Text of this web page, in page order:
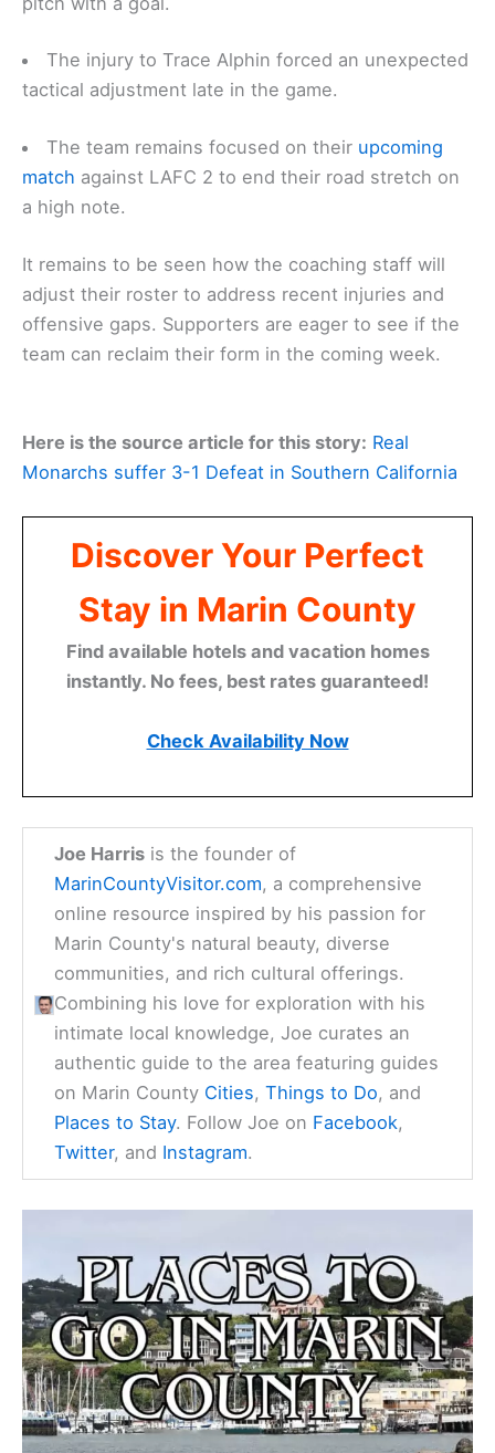
The injury to Trace Alphin forced an unexpected
tactical adjustment late in the game.
The team remains focused on their upcoming
match against LAFC 2 to end their road stretch on
a high note.
It remains to be seen how the coaching staff will
adjust their roster to address recent injuries and
offensive gaps. Supporters are eager to see if the
team can reclaim their form in the coming week.
Here is the source article for this story: Real
Monarchs suffer 3-1 Defeat in Southern California
Discover Your Perfect
Stay in Marin County
Find available hotels and vacation homes
instantly. No fees, best rates guaranteed!
Check Availability Now
Joe Harris is the founder of
MarinCountyVisitor.com, a comprehensive
online resource inspired by his passion for
Marin County's natural beauty, diverse
communities, and rich cultural offerings.
Combining his love for exploration with his
intimate local knowledge, Joe curates an
authentic guide to the area featuring guides
on Marin County Cities,Things to Do, and
Places to Stay. Follow Joe on Facebook,
Twitter, and Instagram.